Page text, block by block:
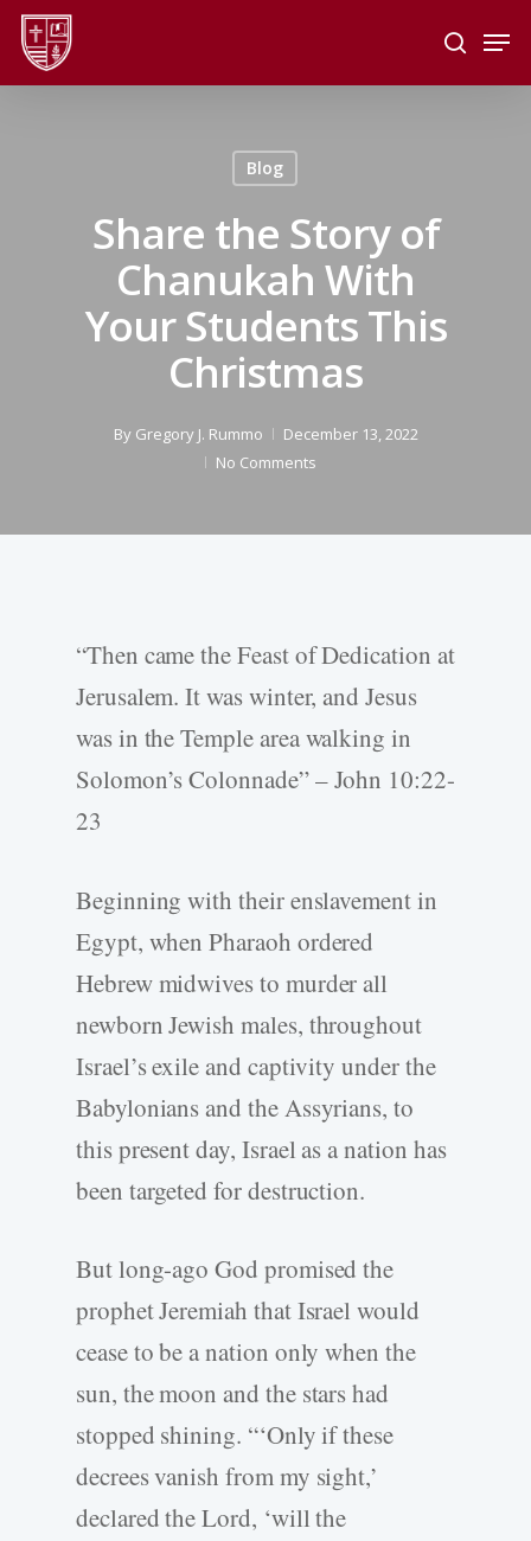
Skip
main
search
Blog
Share the Story of
Chanukah With
Your Students This
Christmas
By Gregory J. Rummo
December 13, 2022
No Comments
“Then came the Feast of Dedication at
Jerusalem. It was winter, and Jesus
was in the Temple area walking in
Solomon’s Colonnade” – John 10:22-
23
Beginning with their enslavement in
Egypt, when Pharaoh ordered
Hebrew midwives to murder all
newborn Jewish males, throughout
Israel’s exile and captivity under the
Babylonians and the Assyrians, to
this present day, Israel as a nation has
been targeted for destruction.
But long-ago God promised the
prophet Jeremiah that Israel would
cease to be a nation only when the
sun, the moon and the stars had
stopped shining. “‘Only if these
decrees vanish from my sight,’
declared the Lord, ‘will the